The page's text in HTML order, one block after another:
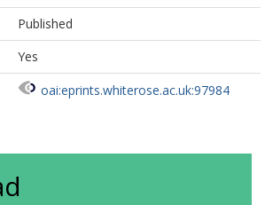
Published
Yes
oai:eprints.whiterose.ac.uk:97984